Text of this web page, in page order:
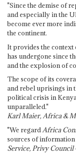
"Since the demise of
and especially in the
become ever more
the continent.
It provides the context
has undergone since
and the explosion of
The scope of its
and rebel uprisings in
political crisis in
unparalleled."
Karl Maier, Africa &
"We regardAfrica
sources of information
Service, Privy